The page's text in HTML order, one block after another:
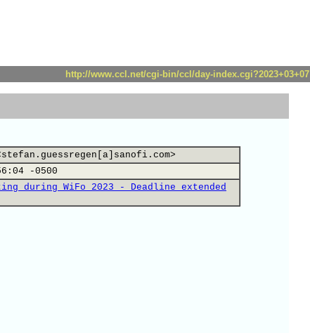
http://www.ccl.net/cgi-bin/ccl/day-index.cgi?2023+03+07
-0500
during WiFo 2023 - Deadline extended